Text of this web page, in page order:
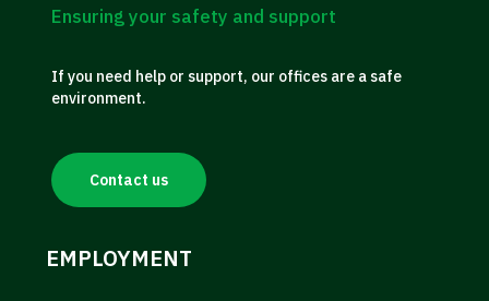
Ensuring your safety and support
If you need help or support, our offices are a safe
environment.
Contact us
EMPLOYMENT